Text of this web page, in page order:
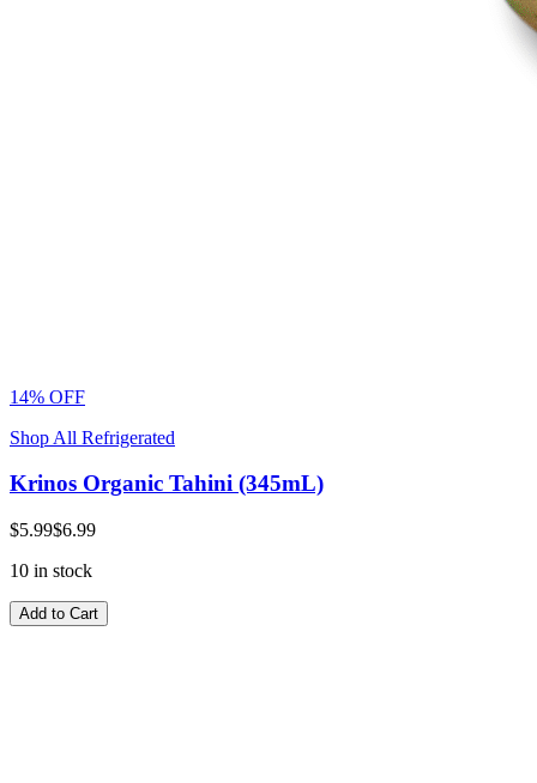
14% OFF
Shop All Refrigerated
Krinos Organic Tahini (345mL)
$5.99$6.99
10 in stock
Add to Cart